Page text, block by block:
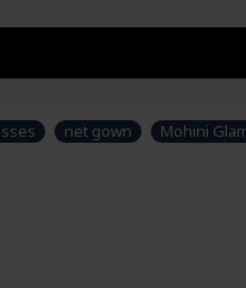
net gown Mohini